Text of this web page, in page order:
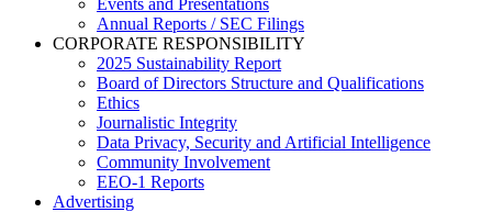
Events and Presentations
Annual Reports / SEC Filings
CORPORATE RESPONSIBILITY
2025 Sustainability Report
Board of Directors Structure and Qualifications
Ethics
Journalistic Integrity
Data Privacy, Security and Artificial Intelligence
Community Involvement
EEO-1 Reports
Advertising